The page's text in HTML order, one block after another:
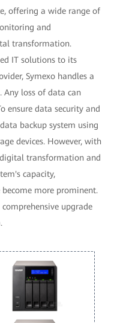
offering a wide range of
and
transformation.
IT solutions to its
Symexo handles a
loss of data can
ensure data security and
backup system using
devices. However, with
transformation and
capacity,
become more prominent.
upgrade